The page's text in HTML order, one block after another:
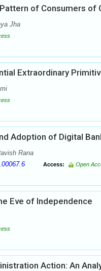
of Consumers of
Jha
Extraordinary
Adoption of Digital
Rana
Access: Open
Eve of Independence
Action: An